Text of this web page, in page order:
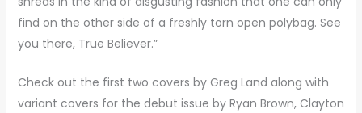
find on the other side of a freshly torn open polybag. See
you there, True Believer.”
Check out the first two covers by Greg Land along with
variant covers for the debut issue by Ryan Brown, Clayton